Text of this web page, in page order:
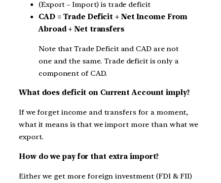
(Export – Import) is trade deficit
CAD = Trade Deficit + Net Income From
Abroad + Net transfers
Note that Trade Deficit and CAD are not
one and the same. Trade deficit is only a
component of CAD.
What does deficit on Current Account imply?
If we forget income and transfers for a moment,
what it means is that we import more than what we
export.
How do we pay for that extra import?
Either we get more foreign investment (FDI & FII)